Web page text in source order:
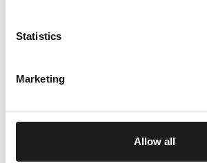
Statistics
Marketing
Allow all